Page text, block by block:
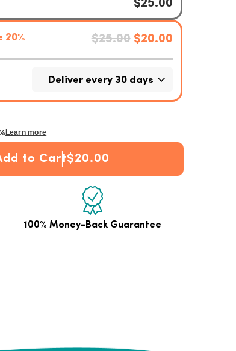
Learn more
Packets
Collagen Stick Packets
to Cart$20.00
100% Money-Back Guarantee